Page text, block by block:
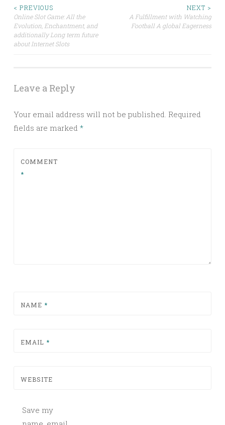
Post
navigation
< PREVIOUS
Online Slot Game: All the
Evolution, Enchantment, and
additionally Long term future
about Internet Slots
NEXT >
A Fulfillment with Watching
Football A global Eagerness
Leave a Reply
Your email address will not be published. Required
fields are marked *
COMMENT
*
NAME *
EMAIL *
WEBSITE
Save my